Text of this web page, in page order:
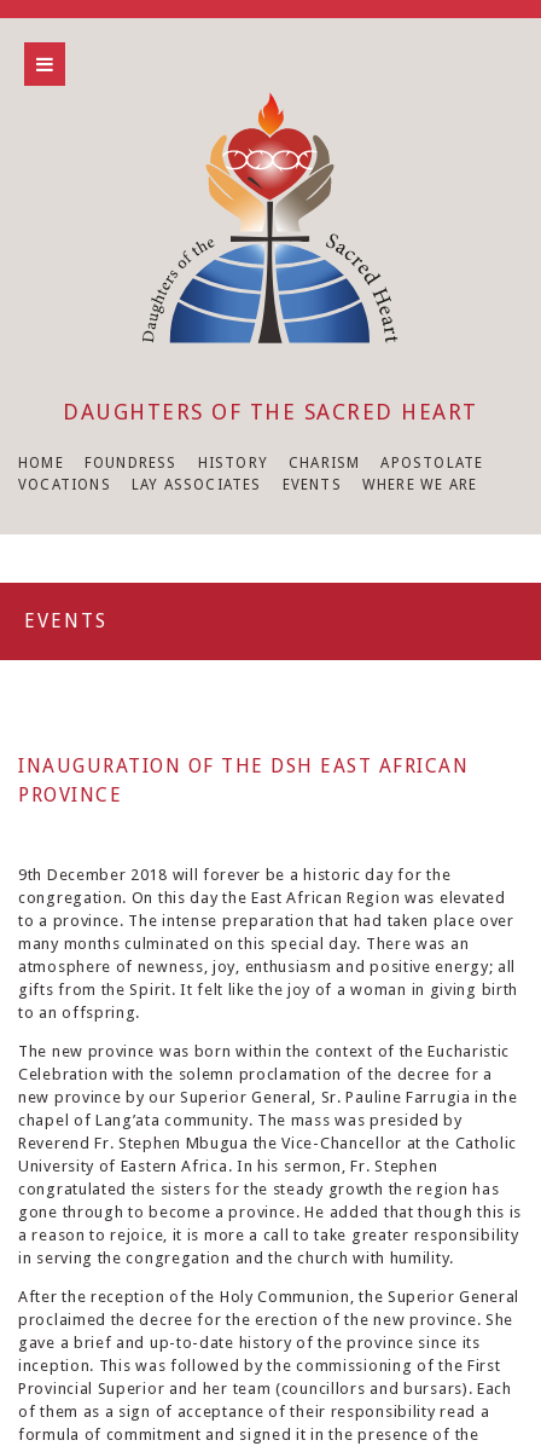
DAUGHTERS OF THE SACRED HEART
HOME FOUNDRESS HISTORY CHARISM
APOSTOLATE
VOCATIONS
LAY ASSOCIATES EVENTS WHERE WE ARE
EVENTS
INAUGURATION OF THE DSH EAST AFRICAN
PROVINCE
9th December 2018 will forever be a historic day for the
congregation. On this day the East African Region was elevated
to a province. The intense preparation that had taken place over
many months culminated on this special day. There was an
atmosphere of newness, joy, enthusiasm and positive energy; all
gifts from the Spirit. It felt like the joy of a woman in giving birth
to an offspring.
The new province was born within the context of the Eucharistic
Celebration with the solemn proclamation of the decree for a
new province by our Superior General, Sr. Pauline Farrugia in the
chapel of Lang’ata community. The mass was presided by
Reverend Fr. Stephen Mbugua the Vice-Chancellor at the Catholic
University of Eastern Africa. In his sermon, Fr. Stephen
congratulated the sisters for the steady growth the region has
gone through to become a province. He added that though this is
a reason to rejoice, it is more a call to take greater responsibility
in serving the congregation and the church with humility.
After the reception of the Holy Communion, the Superior General
proclaimed the decree for the erection of the new province. She
gave a brief and up-to-date history of the province since its
inception. This was followed by the commissioning of the First
Provincial Superior and her team (councillors and bursars). Each
of them as a sign of acceptance of their responsibility read a
formula of commitment and signed it in the presence of the